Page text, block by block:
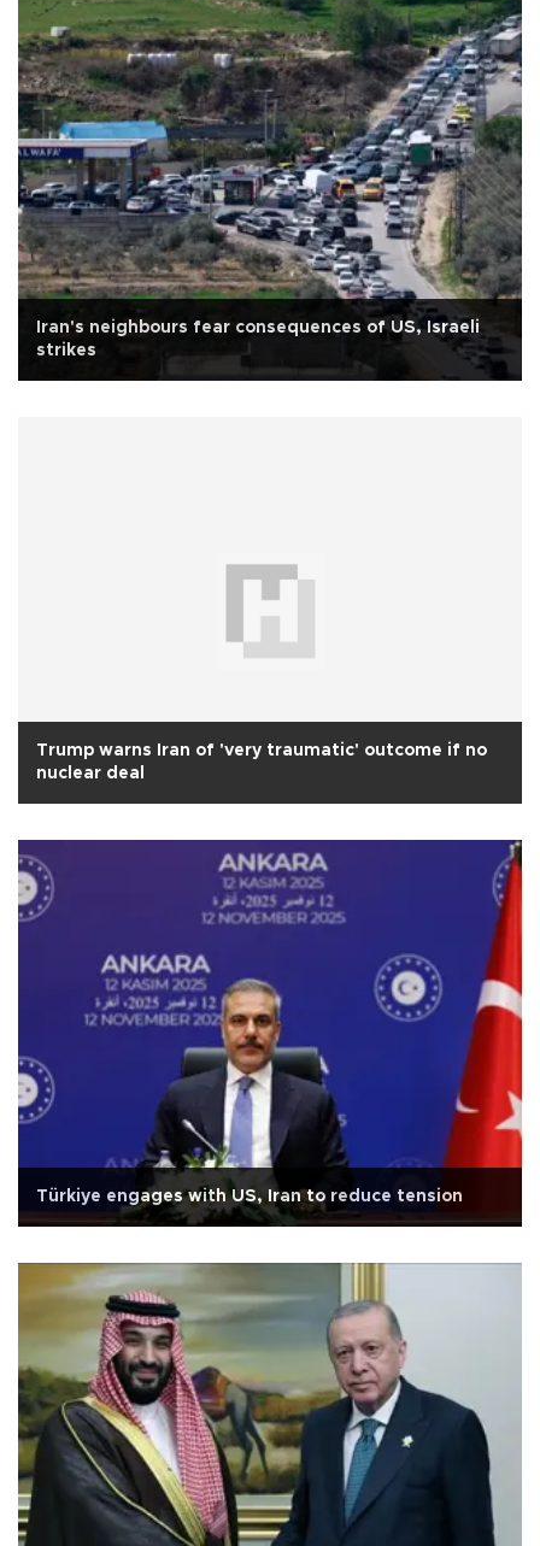
Iran's neighbours fear consequences of US, Israeli
strikes
Trump warns Iran of 'very traumatic' outcome if no
nuclear deal
Türkiye engages with US, Iran to reduce tension